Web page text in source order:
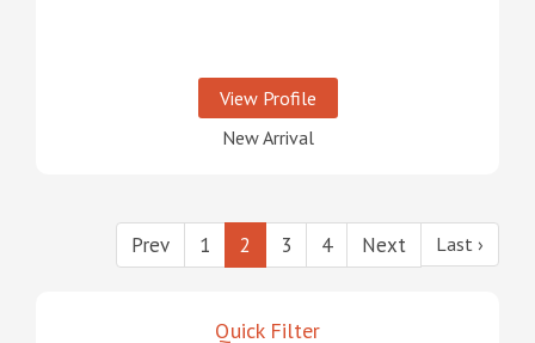
View Profile
New Arrival
Prev 1 2 3 4 Next Last ›
Quick Filter